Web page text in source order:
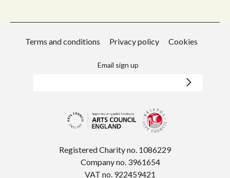
Terms and conditions Privacy policy Cookies
Email sign up
Registered Charity no. 1086229
Company no. 3961654
VAT no. 922459421